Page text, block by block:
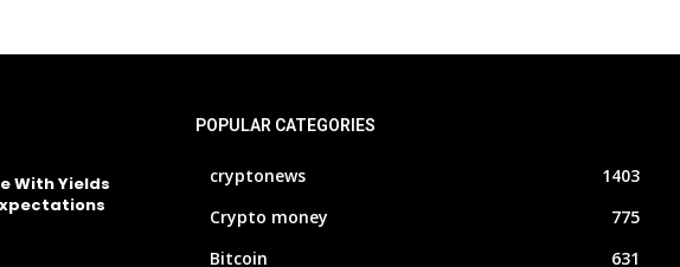
With Yields
POPULAR CATEGORIES
cryptonews
1403
Crypto money
775
Bitcoin
631